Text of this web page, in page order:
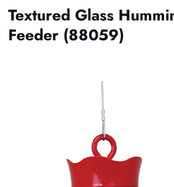
Textured Glass
Feeder (88059)